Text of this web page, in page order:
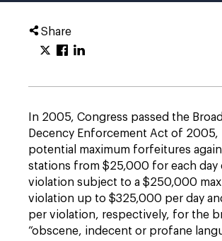
Share
In 2005, Congress passed the
Decency Enforcement Act of 2005,
potential maximum forfeitures
stations from $25,000 for each day
violation subject to a $250,000
violation up to $325,000 per day
per violation, respectively, for the
“obscene, indecent or profane